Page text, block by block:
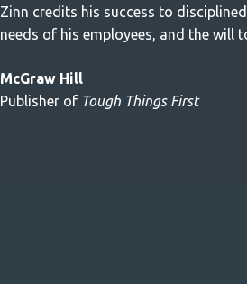
Zinn credits his success to
needs of his employees, and the will
McGraw Hill
Publisher of Tough Things First